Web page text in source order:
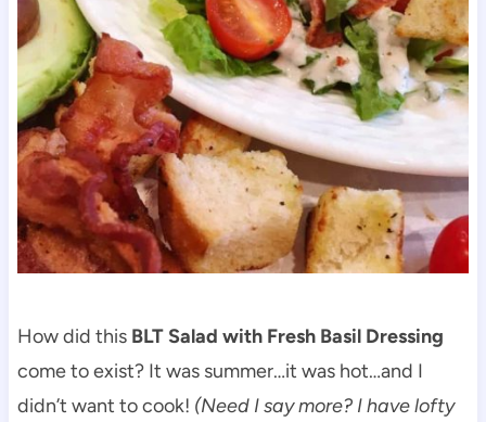
How did this BLT Salad with Fresh Basil Dressing
come to exist? It was summer…it was hot…and I
didn’t want to cook! (Need I say more? I have lofty